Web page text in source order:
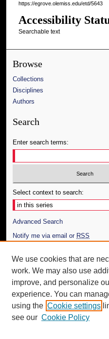
https://egrove.olemiss.edu/etd/5643
Accessibility
Searchable text
Browse
Collections
Disciplines
Authors
Search
Enter search terms:
Select context to search:
Advanced Search
Notify me via email or RSS
Author Corner
Author FAQ
Additional Information
Request an Accessible Copy
We use cookies that are
work. We may also use
improve, and personalize
experience. You can
using the Cookie settings
see our Cookie Policy